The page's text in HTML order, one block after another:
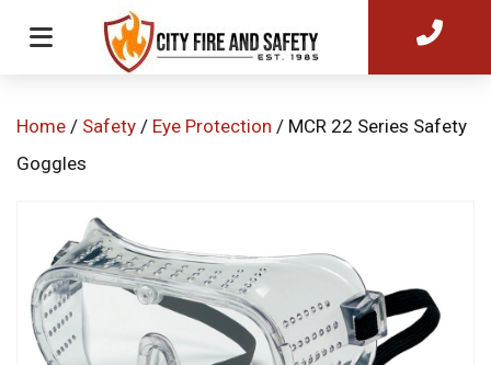
Home / Safety / Eye Protection / MCR 22 Series Safety
Goggles